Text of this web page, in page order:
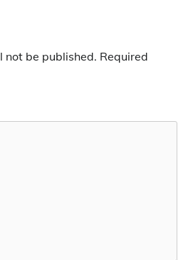
not be published. Required